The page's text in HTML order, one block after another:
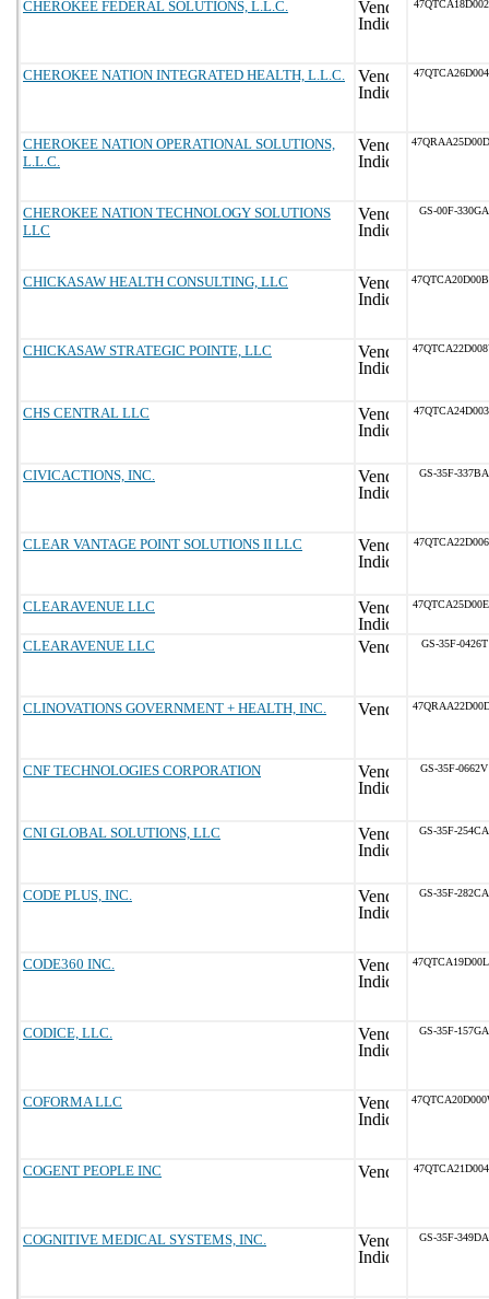
CHEROKEE FEDERAL SOLUTIONS, L.L.C.
CHEROKEE NATION INTEGRATED HEALTH, L.L.C.
CHEROKEE NATION OPERATIONAL SOLUTIONS,
L.L.C.
CHEROKEE NATION TECHNOLOGY SOLUTIONS
LLC
GS-00F-330GA
CHICKASAW HEALTH CONSULTING, LLC
CHICKASAW STRATEGIC POINTE, LLC
CHS CENTRAL LLC
CIVICACTIONS, INC. GS-35F-337BA
CLEAR VANTAGE POINT SOLUTIONS II LLC
CLEARAVENUE LLC
CLEARAVENUE LLC GS-35F-0426T
CLINOVATIONS GOVERNMENT + HEALTH, INC.
CNF TECHNOLOGIES CORPORATION GS-35F-0662V
CNI GLOBAL SOLUTIONS, LLC GS-35F-254CA
CODE PLUS, INC. GS-35F-282CA
CODE360 INC.
CODICE, LLC. GS-35F-157GA
COFORMA LLC
COGENT PEOPLE INC
COGNITIVE MEDICAL SYSTEMS, INC. GS-35F-349DA